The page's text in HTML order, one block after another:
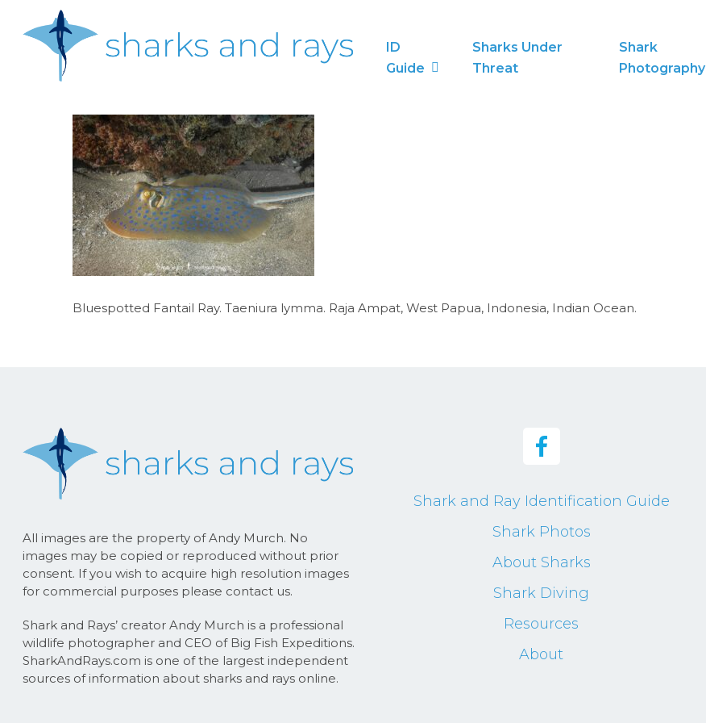
Hit enter to search or ESC to close
ID
Guide
Sharks Under
Threat
Shark
Photography
Bluespotted Fantail Ray. Taeniura lymma. Raja Ampat, West Papua, Indonesia, Indian Ocean.
All images are the property of Andy Murch. No
images may be copied or reproduced without prior
consent. If you wish to acquire high resolution images
for commercial purposes please contact us.
Shark and Rays’ creator Andy Murch is a professional
wildlife photographer and CEO of Big Fish Expeditions.
SharkAndRays.com is one of the largest independent
sources of information about sharks and rays online.
Shark and Ray Identification Guide
Shark Photos
About Sharks
Shark Diving
Resources
About